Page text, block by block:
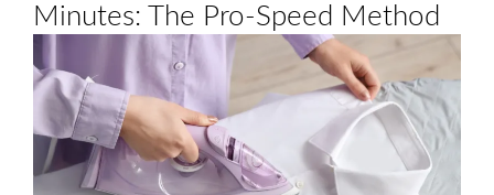
Minutes: The Pro-Speed Method